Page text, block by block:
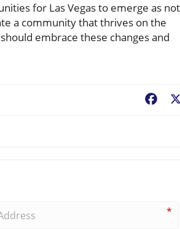
for Las Vegas to emerge as not
a community that thrives on the
embrace these changes and
*